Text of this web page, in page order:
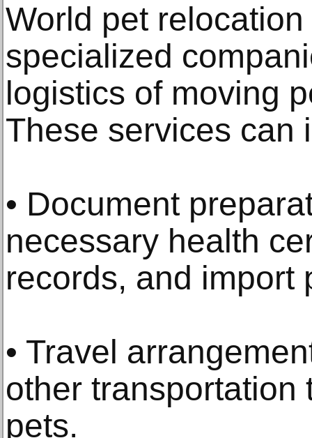
World pet
specialized
logistics of moving
These services can
• Document
necessary health
records, and import
• Travel
other transportation
pets.